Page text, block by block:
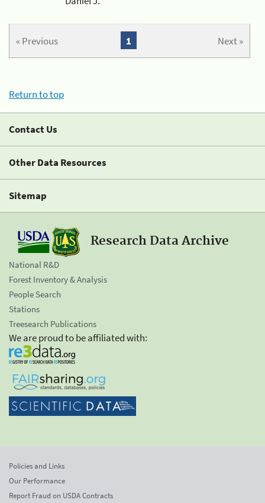
« Previous Next »
1
Return to top
Contact Us
Other Data Resources
Sitemap
Research Data Archive
National R&D
Forest Inventory & Analysis
People Search
Stations
Treesearch Publications
We are proud to be affiliated with:
Policies and Links
Our Performance
Report Fraud on USDA Contracts